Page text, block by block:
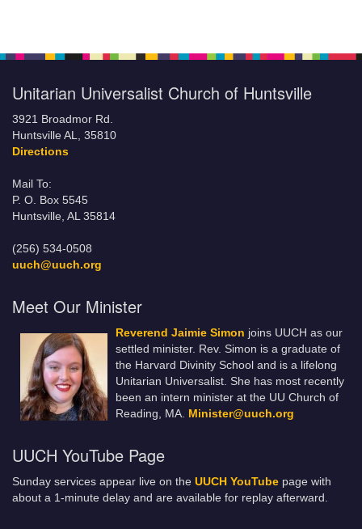
Unitarian Universalist Church of Huntsville
3921 Broadmor Rd.
Huntsville AL, 35810
Directions
Mail To:
P. O. Box 5545
Huntsville, AL 35814
(256) 534-0508
uuch@uuch.org
Meet Our Minister
Reverend Jaimie Simon joins UUCH as our
settled minister. Rev. Simon is a graduate of
the Harvard Divinity School and is a lifelong
Unitarian Universalist. She has most recently
been an intern minister at the UU Church of
Reading, MA. Minister@uuch.org
UUCH YouTube Page
Sunday services appear live on the UUCH YouTube page with
about a 1-minute delay and are available for replay afterward.